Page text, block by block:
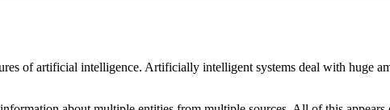
of artificial intelligence. Artificially intelligent systems deal with huge